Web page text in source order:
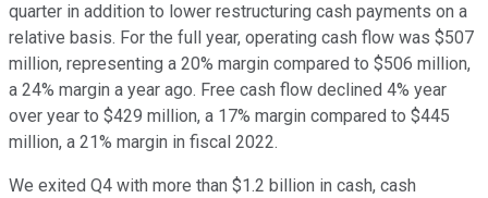
quarter in addition to lower restructuring cash payments on a
relative basis. For the full year, operating cash flow was $507
million, representing a 20% margin compared to $506 million,
a 24% margin a year ago. Free cash flow declined 4% year
over year to $429 million, a 17% margin compared to $445
million, a 21% margin in fiscal 2022.
We exited Q4 with more than $1.2 billion in cash, cash